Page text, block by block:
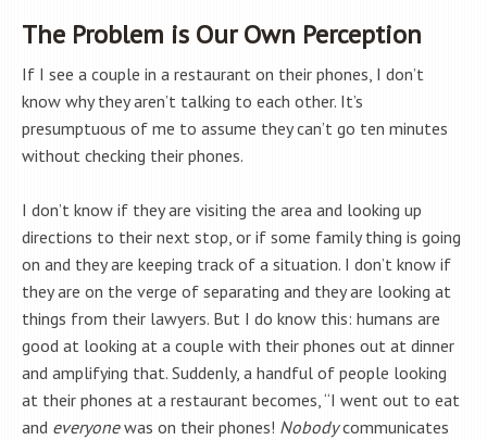
The Problem is Our Own Perception
If I see a couple in a restaurant on their phones, I don’t
know why they aren’t talking to each other. It’s
presumptuous of me to assume they can’t go ten minutes
without checking their phones.
I don’t know if they are visiting the area and looking up
directions to their next stop, or if some family thing is going
on and they are keeping track of a situation. I don’t know if
they are on the verge of separating and they are looking at
things from their lawyers. But I do know this: humans are
good at looking at a couple with their phones out at dinner
and amplifying that. Suddenly, a handful of people looking
at their phones at a restaurant becomes, “I went out to eat
and everyonewas on their phones! Nobodycommunicates